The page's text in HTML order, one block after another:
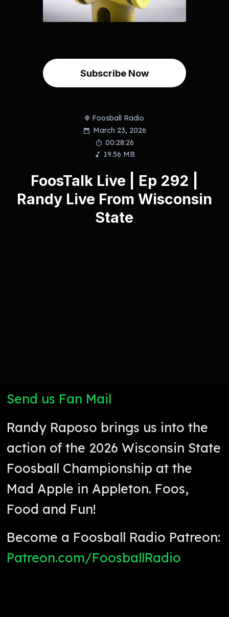
Subscribe Now
Foosball Radio
March 23, 2026
00:28:26
19.56 MB
FoosTalk Live | Ep 292 |
Randy Live From Wisconsin
State
Send us Fan Mail
Randy Raposo brings us into the
action of the 2026 Wisconsin State
Foosball Championship at the
Mad Apple in Appleton. Foos,
Food and Fun!
Become a Foosball Radio Patreon:
Patreon.com/FoosballRadio